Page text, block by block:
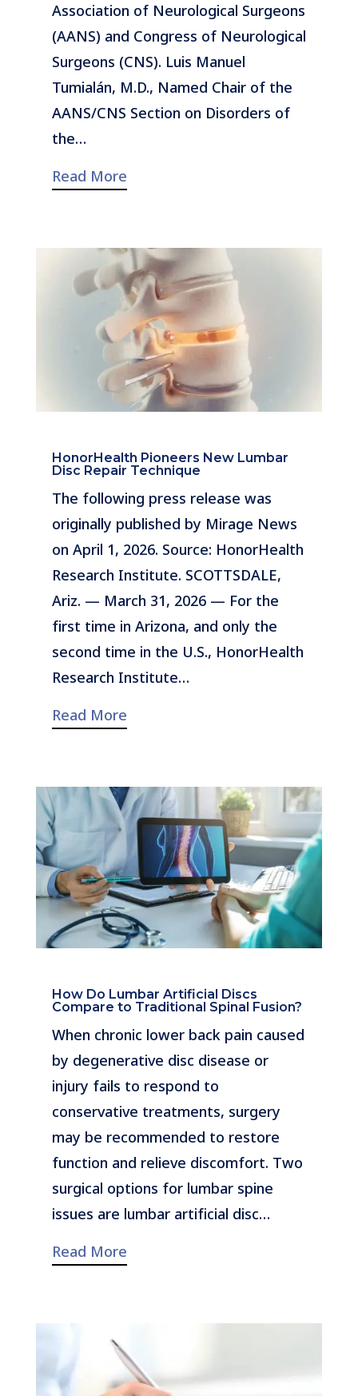
Association of Neurological Surgeons
(AANS) and Congress of Neurological
Surgeons (CNS). Luis Manuel
Tumialán, M.D., Named Chair of the
AANS/CNS Section on Disorders of
the…
Read More
HonorHealth Pioneers New Lumbar
Disc Repair Technique
The following press release was
originally published by Mirage News
on April 1, 2026. Source: HonorHealth
Research Institute. SCOTTSDALE,
Ariz. — March 31, 2026 — For the
first time in Arizona, and only the
second time in the U.S., HonorHealth
Research Institute…
Read More
How Do Lumbar Artificial Discs
Compare to Traditional Spinal Fusion?
When chronic lower back pain caused
by degenerative disc disease or
injury fails to respond to
conservative treatments, surgery
may be recommended to restore
function and relieve discomfort. Two
surgical options for lumbar spine
issues are lumbar artificial disc…
Read More